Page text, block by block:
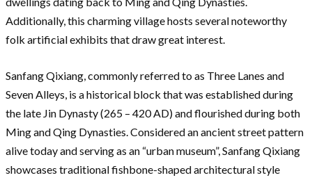
Additionally, this charming village hosts several noteworthy
folk artificial exhibits that draw great interest.
Sanfang Qixiang, commonly referred to as Three Lanes and
Seven Alleys, is a historical block that was established during
the late Jin Dynasty (265 – 420 AD) and flourished during both
Ming and Qing Dynasties. Considered an ancient street pattern
alive today and serving as an “urban museum”, Sanfang Qixiang
showcases traditional fishbone-shaped architectural style